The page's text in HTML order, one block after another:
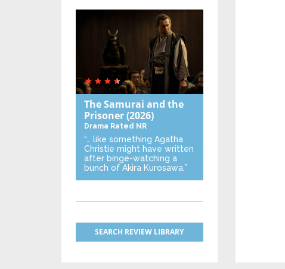
The Samurai and the
Prisoner(2026)
Drama Rated NR
“… like something Agatha
Christie might have written
after binge-watching a
bunch of Akira Kurosawa.”
SEARCH REVIEW LIBRARY